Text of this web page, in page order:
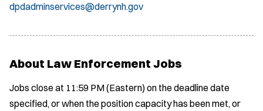
dpdadminservices@derrynh.gov
About Law Enforcement Jobs
Jobs close at 11:59 PM (Eastern) on the deadline date
specified, or when the position capacity has been met, or